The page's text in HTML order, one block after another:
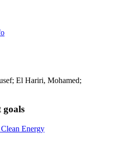
El Hariri, Mohamed;
goals
Energy